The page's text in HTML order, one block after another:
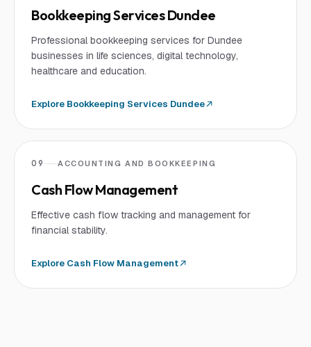
Bookkeeping Services Dundee
Professional bookkeeping services for Dundee
businesses in life sciences, digital technology,
healthcare and education.
Explore Bookkeeping Services Dundee
09 ACCOUNTING AND BOOKKEEPING
Cash Flow Management
Effective cash flow tracking and management for
financial stability.
Explore Cash Flow Management